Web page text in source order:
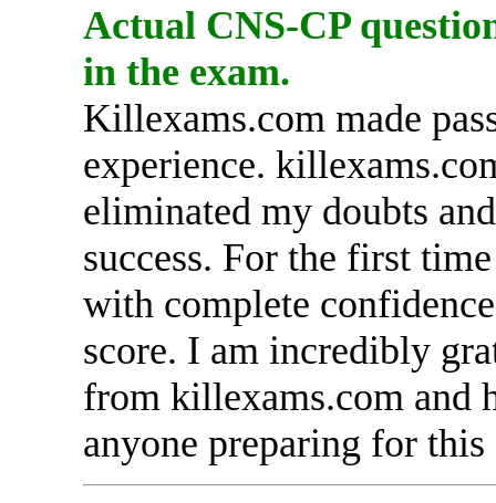
Actual CNS-CP
in the exam.
Killexams.com made
experience.
eliminated my doubts
success. For the first
with complete
score. I am incredibly
from killexams.com and
anyone preparing for